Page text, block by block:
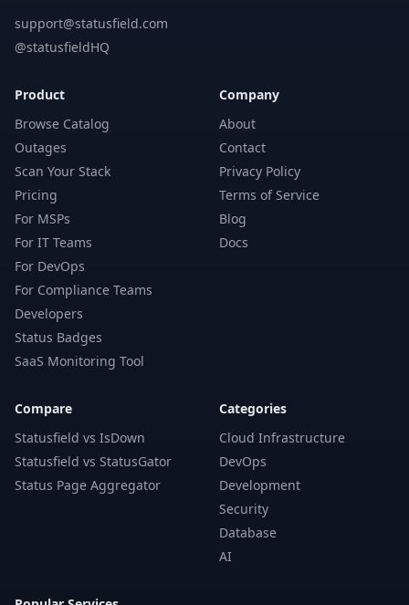
support@statusfield.com
@statusfieldHQ
Product
Browse Catalog
Outages
Scan Your Stack
Pricing
For MSPs
For IT Teams
For DevOps
For Compliance Teams
Developers
Status Badges
SaaS Monitoring Tool
Company
About
Contact
Privacy Policy
Terms of Service
Blog
Docs
Compare
Statusfield vs IsDown
Statusfield vs StatusGator
Status Page Aggregator
Categories
Cloud Infrastructure
DevOps
Development
Security
Database
AI